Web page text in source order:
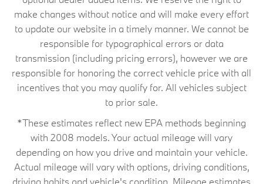
make changes without notice and will make every effort
to update our website in a timely manner. We cannot be
responsible for typographical errors or data
transmission (including pricing errors), however we are
responsible for honoring the correct vehicle price with all
incentives that you may qualify for. All vehicles subject
to prior sale.
*These estimates reflect new EPA methods beginning
with 2008 models. Your actual mileage will vary
depending on how you drive and maintain your vehicle.
Actual mileage will vary with options, driving conditions,
driving habits and vehicle's condition. Mileage estimates